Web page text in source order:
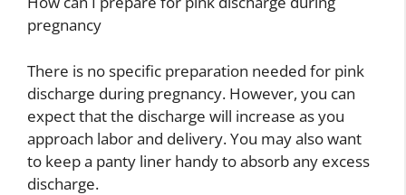
pregnancy
There is no specific preparation needed for pink
discharge during pregnancy. However, you can
expect that the discharge will increase as you
approach labor and delivery. You may also want
to keep a panty liner handy to absorb any excess
discharge.